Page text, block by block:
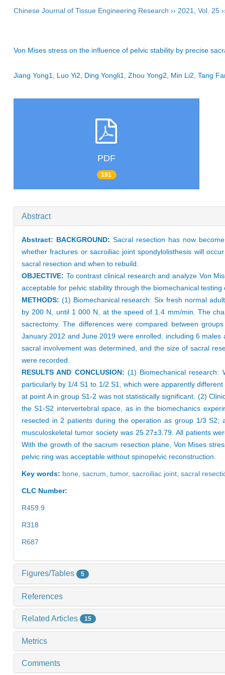
Chinese Journal of Tissue Engineering Research ›› 2021 Vol. 25
Von Mises stress on the influence of pelvic stability by precise
Jiang Yong1, Luo Yi2, Ding Yongli1, Zhou Yong2, Min Li2, Tang
PDF
191
Abstract
Abstract: BACKGROUND: Sacral resection has now
whether fractures or sacroiliac joint spondylolisthesis will
sacral resection and when to rebuild.
OBJECTIVE: To contrast clinical research and analyze Von
acceptable for pelvic stability through the biomechanical
METHODS: (1) Biomechanical research: Six fresh normal
by 200 N, until 1 000 N, at the speed of 1.4 mm/min. The
sacrectomy. The differences were compared between
January 2012 and June 2019 were enrolled, including 6
sacral involvement was determined, and the size of sacral
were recorded.
RESULTS AND CONCLUSION: (1) Biomechanical research:
particularly by 1/4 S1 to 1/2 S1, which were apparently
at point A in group S1-2 was not statistically significant. (2)
the S1-S2 intervertebral space, as in the biomechanics
resected in 2 patients during the operation as group 1/3
musculoskeletal tumor society was 25.27±3.79. All patients
With the growth of the sacrum resection plane, Von Mises
pelvic ring was acceptable without spinopelvic reconstruction.
Key words: bone, sacrum, tumor, sacroiliac joint, sacral
CLC Number:
R459.9
R318
R687
Figures/Tables 5
References
Related Articles 15
Metrics
Comments